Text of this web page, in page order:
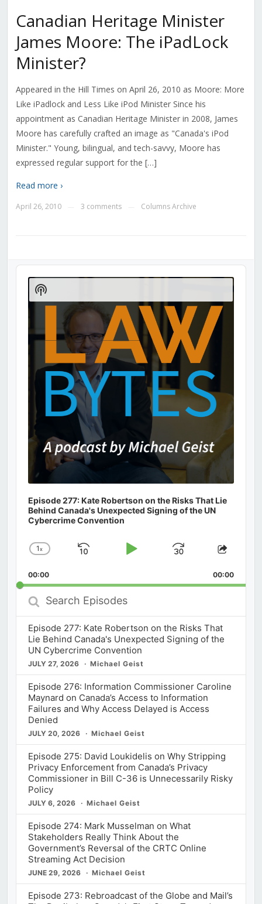
Canadian Heritage Minister
James Moore: The iPadLock
Minister?
Appeared in the Hill Times on April 26, 2010 as Moore: More
Like iPadlock and Less Like iPod Minister Since his
appointment as Canadian Heritage Minister in 2008, James
Moore has carefully crafted an image as "Canada's iPod
Minister." Young, bilingual, and tech-savvy, Moore has
expressed regular support for the […]
Read more ›
April 26, 2010 3 comments Columns Archive
Audio
Player
Episode 277: Kate Robertson on the Risks That Lie
Behind Canada's Unexpected Signing of the UN
Cybercrime Convention
Change
Rate
1x
Skip
Play
Jump
Forward
Share
00:00 00:00
Search
Episodes
Episode 277: Kate Robertson on the Risks That
Lie Behind Canada's Unexpected Signing of the
UN Cybercrime Convention
JULY 27, 2026 Michael Geist
Episode 276: Information Commissioner Caroline
Maynard on Canada’s Access to Information
Failures and Why Access Delayed is Access
Denied
JULY 20, 2026 Michael Geist
Episode 275: David Loukidelis on Why Stripping
Privacy Enforcement from Canada’s Privacy
Commissioner in Bill C-36 is Unnecessarily Risky
Policy
JULY 6, 2026 Michael Geist
Episode 274: Mark Musselman on What
Stakeholders Really Think About the
Government’s Reversal of the CRTC Online
Streaming Act Decision
JUNE 29, 2026 Michael Geist
Episode 273: Rebroadcast of the Globe and Mail’s
Show
Podcast
Information